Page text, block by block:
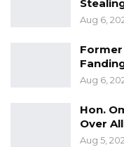
deliberation and
Aug 6,
Former
Aug 6,
Hon.
Over
Aug 5,